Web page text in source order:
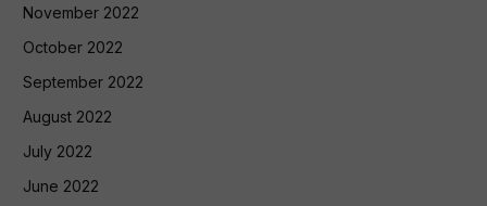
November 2022
October 2022
September 2022
August 2022
July 2022
June 2022